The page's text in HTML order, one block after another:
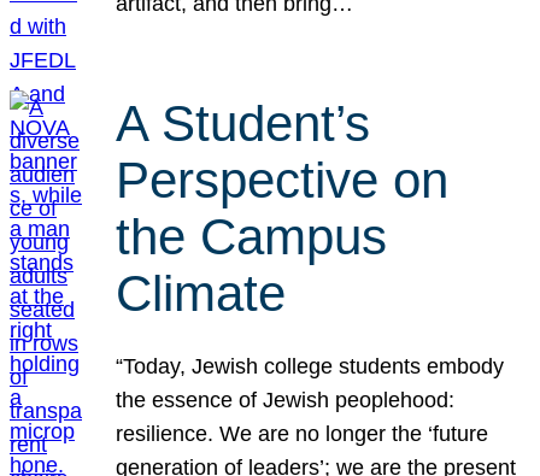
A Student’s
Perspective on
the Campus
Climate
“Today, Jewish college students embody
the essence of Jewish peoplehood:
resilience. We are no longer the ‘future
generation of leaders’; we are the present